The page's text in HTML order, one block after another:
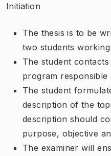
Initiation
The thesis is to be
two students
The student
program responsible
The student
description of the
description should
purpose, objective
The examiner will